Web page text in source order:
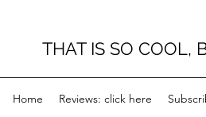
THAT IS SO COOL,
Home Reviews: click here